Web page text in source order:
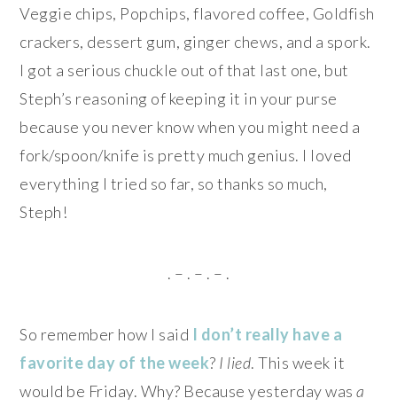
Veggie chips, Popchips, flavored coffee, Goldfish
crackers, dessert gum, ginger chews, and a spork.
I got a serious chuckle out of that last one, but
Steph’s reasoning of keeping it in your purse
because you never know when you might need a
fork/spoon/knife is pretty much genius. I loved
everything I tried so far, so thanks so much,
Steph!
. – . – . – .
So remember how I said I don’t really have a
favorite day of the week? I lied. This week it
would be Friday. Why? Because yesterday wasa